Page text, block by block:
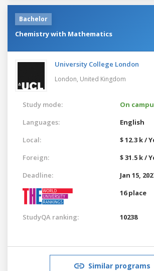
Bachelor
Chemistry with Mathematics
University College London
London, United Kingdom
Study mode:
On
Languages:
English
Local:
$ 12.3 k /
Foreign:
$ 31.5 k /
Deadline:
Jan 15,
16 place
StudyQA ranking: 10238
Similar programs